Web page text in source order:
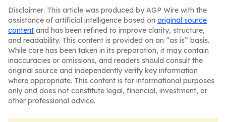
Disclaimer: This article was produced by AGP Wire with the
assistance of artificial intelligence based on original source
content and has been refined to improve clarity, structure,
and readability. This content is provided on an “as is” basis.
While care has been taken in its preparation, it may contain
inaccuracies or omissions, and readers should consult the
original source and independently verify key information
where appropriate. This content is for informational purposes
only and does not constitute legal, financial, investment, or
other professional advice.